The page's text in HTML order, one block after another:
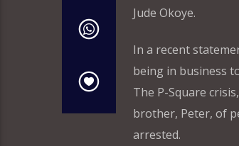
Jude Okoye.
In a recent
being in business
The P-Square
brother, Peter, of
arrested.